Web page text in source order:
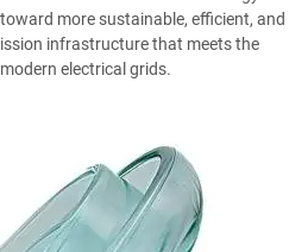
more sustainable, efficient, and
infrastructure that meets the
electrical grids.